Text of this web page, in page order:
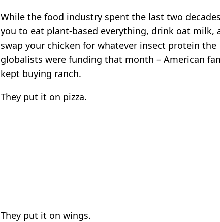
While the food industry spent the last two
you to eat plant-based everything, drink oat milk,
swap your chicken for whatever insect protein the
globalists were funding that month – American
kept buying ranch.
They put it on pizza.
They put it on wings.